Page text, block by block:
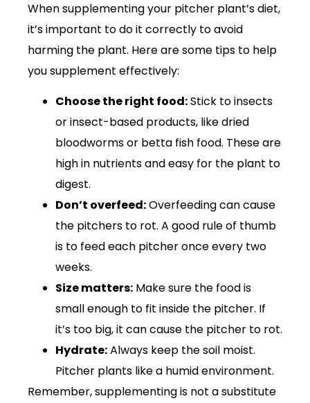
When supplementing your pitcher plant’s diet,
it’s important to do it correctly to avoid
harming the plant. Here are some tips to help
you supplement effectively:
Choose the right food:Stick to insects
or insect-based products, like dried
bloodworms or betta fish food. These are
high in nutrients and easy for the plant to
digest.
Don’t overfeed:Overfeeding can cause
the pitchers to rot. A good rule of thumb
is to feed each pitcher once every two
weeks.
Size matters: Make sure the food is
small enough to fit inside the pitcher. If
it’s too big, it can cause the pitcher to rot.
Hydrate:Always keep the soil moist.
Pitcher plants like a humid environment.
Remember, supplementing is not a substitute